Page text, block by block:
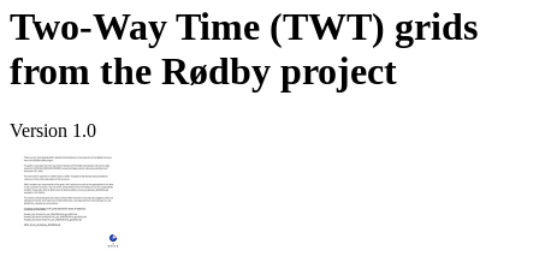
Two-Way Time (TWT) grids
from the Rødby project
Version 1.0